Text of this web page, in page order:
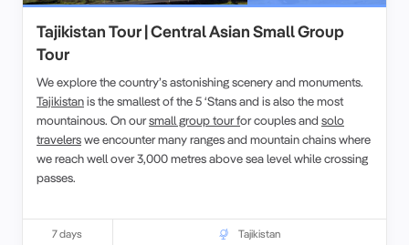
Tajikistan Tour | Central Asian Small Group
Tour
We explore the country’s astonishing scenery and monuments.
Tajikistanis the smallest of the 5 ‘Stans and is also the most
mountainous. On oursmall group tour for couples and solo
travelerswe encounter many ranges and mountain chains where
we reach well over 3,000 metres above sea level while crossing
passes.
7 days Tajikistan